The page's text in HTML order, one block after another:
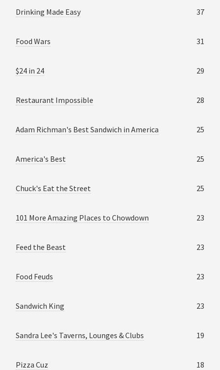
Drinking Made Easy 37
Food Wars 31
$24 in 24 29
Restaurant Impossible 28
Adam Richman's Best Sandwich in America 25
America's Best 25
Chuck's Eat the Street 25
101 More Amazing Places to Chowdown 23
Feed the Beast 23
Food Feuds 23
Sandwich King 23
Sandra Lee's Taverns, Lounges & Clubs 19
Pizza Cuz 18